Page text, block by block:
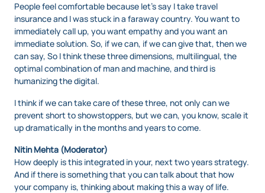
People feel comfortable because let’s say I take travel
insurance and I was stuck in a faraway country. You want to
immediately call up, you want empathy and you want an
immediate solution. So, if we can, if we can give that, then we
can say, So I think these three dimensions, multilingual, the
optimal combination of man and machine, and third is
humanizing the digital.
I think if we can take care of these three, not only can we
prevent short to showstoppers, but we can, you know, scale it
up dramatically in the months and years to come.
Nitin Mehta (Moderator)
How deeply is this integrated in your, next two years strategy.
And if there is something that you can talk about that how
your company is, thinking about making this a way of life.